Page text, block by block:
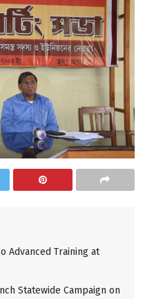
Advanced Training at
Statewide Campaign on